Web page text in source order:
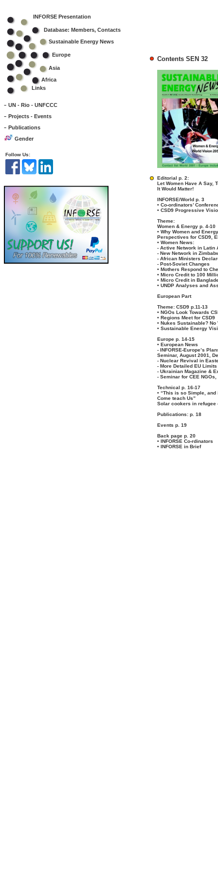
INFORSE Presentation
Database: Members, Contacts
Sustainable Energy News
Europe
Asia
Africa
Links
- UN - Rio - UNFCCC
- Projects - Events
- Publications
Gender
Follow Us:
Contents SEN 32
Editorial p. 2:
Let Women Have A Say,
It Would Matter!
INFORSE/World p. 3
• Co-ordinators’
• CSD9 Progressive
Theme:
Women & Energy p. 4-10
• Why Women and
Perspectives for CSD9,
• Women News:
- Active Network in Latin
- New Network in
- African Ministers
- Post-Soviet Changes
• Mothers Respond to
• Micro Credit to 100
• Micro Credit in
• UNDP Analyses and
European Part
Theme: CSD9 p.11-13
• NGOs Look Towards
• Regions Meet for CSD9
• Nukes Sustainable? No
• Sustainable Energy
Europe p. 14-15
• European News
- INFORSE-Europe’s
Seminar, August 2001,
- Nuclear Revival in
- More Detailed EU Limits
- Ukrainian Magazine &
- Seminar for CEE
Technical p. 16-17
• “This is so Simple, and
Come teach Us”
Solar cookers in refugee
Publications: p. 18
Events p. 19
Back page p. 20
• INFORSE Co-rdinators
• INFORSE in Brief